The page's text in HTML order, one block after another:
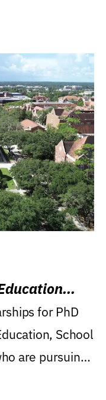
for PhD
School
are pursuing